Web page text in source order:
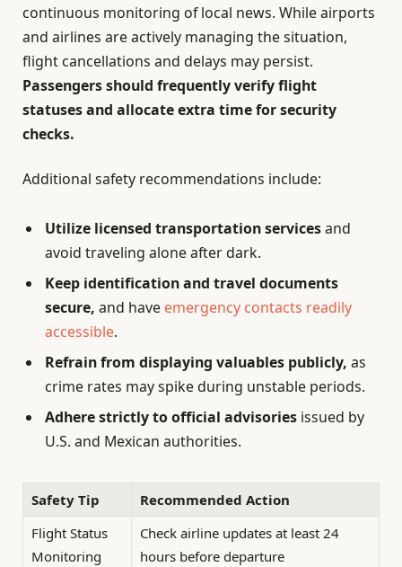
continuous monitoring of local news. While airports
and airlines are actively managing the situation,
flight cancellations and delays may persist.
Passengers should frequently verify flight
statuses and allocate extra time for security
checks.
Additional safety recommendations include:
Utilize licensed transportation servicesand
avoid traveling alone after dark.
Keep identification and travel documents
secure, and have emergency contacts readily
accessible.
Refrain from displaying valuables publicly, as
crime rates may spike during unstable periods.
Adhere strictly to official advisories issued by
U.S. and Mexican authorities.
Safety Tip
Recommended Action
Flight Status
Monitoring
Check airline updates at least 24
hours before departure